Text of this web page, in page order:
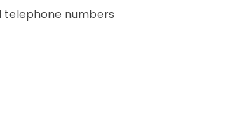
telephone numbers